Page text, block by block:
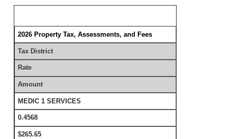
2026 Property Tax, Assessments, and Fees
Tax District
Rate
Amount
MEDIC 1 SERVICES
0.4568
$265.65